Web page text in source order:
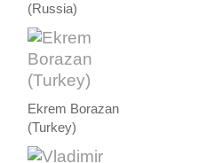
(Russia)
Ekrem Borazan
(Turkey)